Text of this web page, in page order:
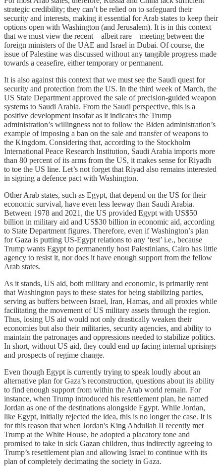
strategic credibility; they can’t be relied on to safeguard their
security and interests, making it essential for Arab states to keep their
options open with Washington (and Jerusalem). It is in this context
that we must view the recent – albeit rare – meeting between the
foreign ministers of the UAE and Israel in Dubai. Of course, the
issue of Palestine was discussed without any tangible progress made
towards a ceasefire, either temporary or permanent.
It is also against this context that we must see the Saudi quest for
security and protection from the US. In the third week of March, the
US State Department approved the sale of precision-guided weapon
systems to Saudi Arabia. From the Saudi perspective, this is a
positive development insofar as it indicates the Trump
administration’s willingness not to follow the Biden administration’s
example of imposing a ban on the sale and transfer of weapons to
the Kingdom. Considering that, according to the Stockholm
International Peace Research Institution, Saudi Arabia imports more
than 80 percent of its arms from the US, it makes sense for Riyadh
to toe the US line. Let’s not forget that Riyad also remains interested
in signing a defence pact with Washington.
Other Arab states, such as Egypt, that depend on the US for their
economic survival, have even less leeway than Saudi Arabia.
Between 1978 and 2021, the US provided Egypt with US$50
billion in military aid and US$30 billion in economic aid, according
to State Department figures. Therefore, even if Washington’s plan
for Gaza is putting US-Egypt relations to any ‘test’ i.e., because
Trump wants Egypt to permanently host Palestinians, Cairo has little
agency to resist it, nor does it have enough support from the fellow
Arab states.
As it stands, US aid, both military and economic, is primarily rent
that Washington pays to these states for being stabilizing parties,
serving as buffers between Israel, Iran, Hamas, and all proxies while
facilitating the movement of US military assets through the region.
Thus, losing US aid would not only drastically weaken their
economies but also their militaries, security agencies, and ability to
maintain the patronages and oppressions needed to stabilize politics.
In short, without US aid, they could end up facing internal uprisings
and prospects of regime change.
Even though Egypt is currently trying to speak loudly about an
alternative plan for Gaza’s reconstruction, questions about its ability
to find enough support from within the Arab world remain. For
instance, when Trump introduced his resettlement plan, he named
Jordan as one of the destinations alongside Egypt. While Jordan,
like Egypt, initially rejected the idea, this is no longer the case. It is
for this reason that when Jordan's King Abdullah II recently met
Trump at the White House, he adopted a placatory tone and
promised to take in sick Gazan children, thus indirectly agreeing to
Trump’s resettlement plan and allowing Israel to continue with its
plan of completely decimating the society in Gaza.